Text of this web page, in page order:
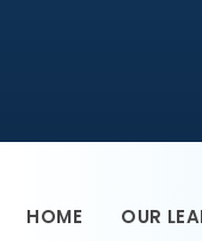
HOME OUR